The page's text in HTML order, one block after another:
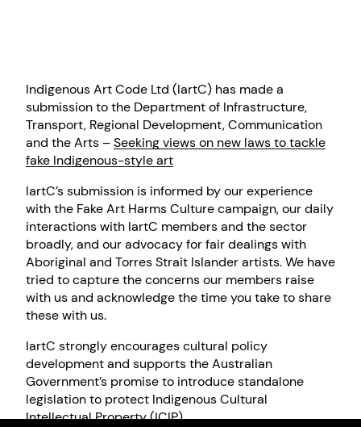
Indigenous Art Code Ltd (IartC) has made a
submission to the Department of Infrastructure,
Transport, Regional Development, Communication
and the Arts –Seeking views on new laws to tackle
fake Indigenous-style art
IartC’s submission is informed by our experience
with the Fake Art Harms Culture campaign, our daily
interactions with IartC members and the sector
broadly, and our advocacy for fair dealings with
Aboriginal and Torres Strait Islander artists. We have
tried to capture the concerns our members raise
with us and acknowledge the time you take to share
these with us.
IartC strongly encourages cultural policy
development and supports the Australian
Government’s promise to introduce standalone
legislation to protect Indigenous Cultural
Intellectual Property (ICIP).